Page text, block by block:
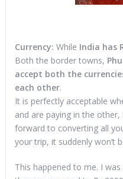
Currency: While India has
Both the border towns,
accept both the
each other.
It is perfectly acceptable
and are paying in the
forward to converting all
your trip, it suddenly won’t
This happened to me. I